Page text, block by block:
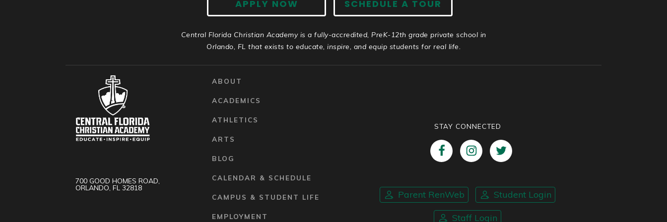
APPLY NOW SCHEDULE A TOUR
Central Florida Christian Academy is a fully-accredited, PreK-12th grade private school in
Orlando, FL that exists to educate, inspire, and equip students for real life.
700 GOOD HOMES ROAD,
ORLANDO, FL 32818
ABOUT
ACADEMICS
ATHLETICS
ARTS
BLOG
CALENDAR & SCHEDULE
CAMPUS & STUDENT LIFE
EMPLOYMENT
STAY CONNECTED
Parent RenWeb Student Login
Staff Login